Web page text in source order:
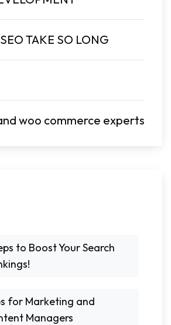
TAKE SO LONG
woo commerce experts
to Boost Your Search
for Marketing and
Managers